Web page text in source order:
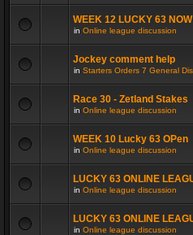
WEEK 12 LUCKY 63 NOW
in Online league discussion
Jockey comment help
in Starters Orders 7 General
Race 30 - Zetland Stakes
in Online league discussion
WEEK 10 Lucky 63 OPen
in Online league discussion
LUCKY 63 ONLINE
in Online league discussion
LUCKY 63 ONLINE
in Online league discussion